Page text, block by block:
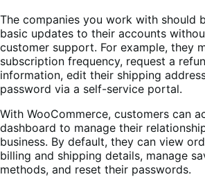
The companies you work with should
basic updates to their accounts
customer support. For example, they
subscription frequency, request a
information, edit their shipping
password via a self-service portal.
With WooCommerce, customers can
dashboard to manage their
business. By default, they can view
billing and shipping details, manage
methods, and reset their passwords.